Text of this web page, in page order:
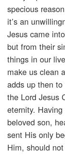
specious
it’s an
Jesus came
but from their
things in our
make us clean
adds up then
the Lord Jesus
eternity.
beloved son,
sent His only
Him, should